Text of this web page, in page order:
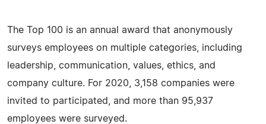
The Top 100 is an annual award that anonymously
surveys employees on multiple categories, including
leadership, communication, values, ethics, and
company culture. For 2020, 3,158 companies were
invited to participated, and more than 95,937
employees were surveyed.